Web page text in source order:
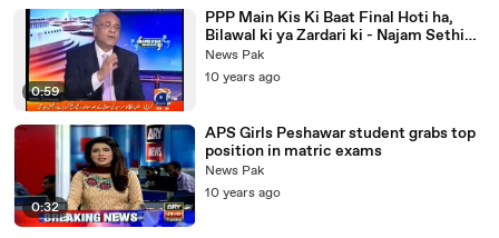
0:59
PPP Main Kis Ki Baat Final Hoti ha,
Bilawal ki ya Zardari ki - Najam Sethi
Explains
News Pak
10 years ago
0:32
APS Girls Peshawar student grabs top
position in matric exams
News Pak
10 years ago